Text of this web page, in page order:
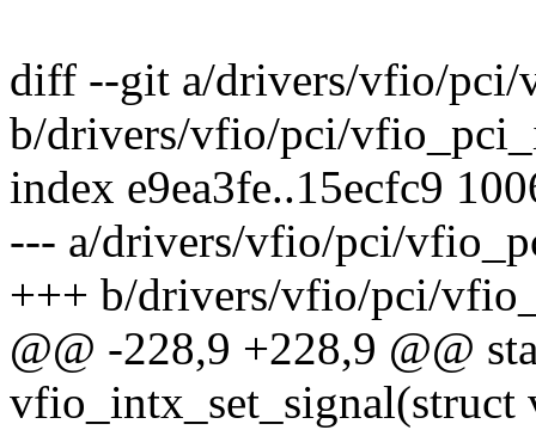
diff --git a/drivers/vfio/pci/
b/drivers/vfio/pci/
index e9ea3fe..15ecfc9
--- a/drivers/vfio/pci/
+++ b/drivers/vfio/pci/
@@ -228,9 +228,9 @@